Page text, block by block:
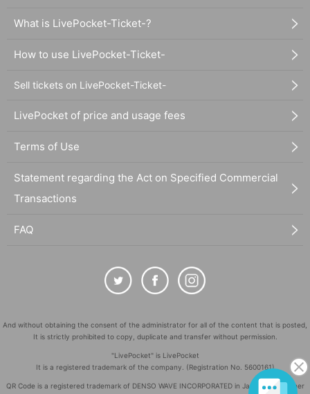
What is LivePocket-Ticket-?
How to use LivePocket-Ticket-
Sell tickets on LivePocket-Ticket-
LivePocket of price and usage fees
Terms of Use
Statement regarding the Act on Specified Commercial
Transactions
FAQ
And without obtaining the consent of the administrator for all of the content that is posted,
It is strictly prohibited to copy, duplicate and transfer without permission.
"LivePocket" is LivePocket
It is a registered trademark of the company. (Registration No. 5600161)
QR Code is a registered trademark of DENSO WAVE INCORPORATED in Japan and in other